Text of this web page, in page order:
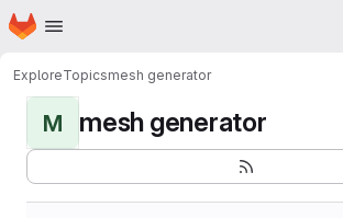
Skip to main content
Homepage
ExploreTopicsmesh generator
M mesh generator